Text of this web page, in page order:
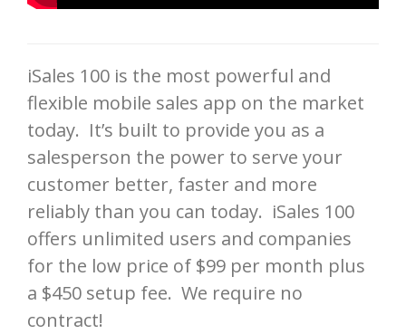
iSales 100 is the most powerful and
flexible mobile sales app on the market
today. It’s built to provide you as a
salesperson the power to serve your
customer better, faster and more
reliably than you can today. iSales 100
offers unlimited users and companies
for the low price of $99 per month plus
a $450 setup fee. We require no
contract!